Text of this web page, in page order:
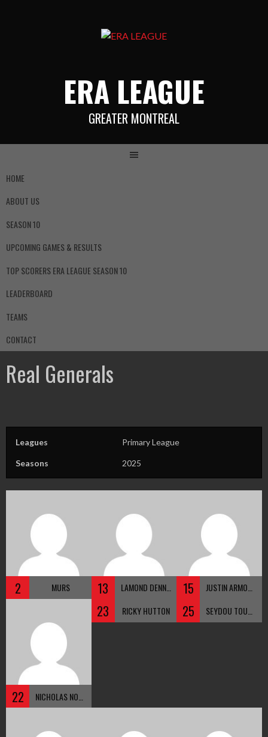
ERA LEAGUE
GREATER MONTREAL
HOME
ABOUT US
SEASON 10
UPCOMING GAMES & RESULTS
TOP SCORERS ERA LEAGUE SEASON 10
LEADERBOARD
TEAMS
CONTACT
Real Generals
Leagues Primary League
Seasons 2025
2 MURS 13 LAMOND DENNIS 15 JUSTIN ARMOUR
22 NICHOLAS NOBLE
23 RICKY HUTTON 25 SEYDOU TOUNKARA